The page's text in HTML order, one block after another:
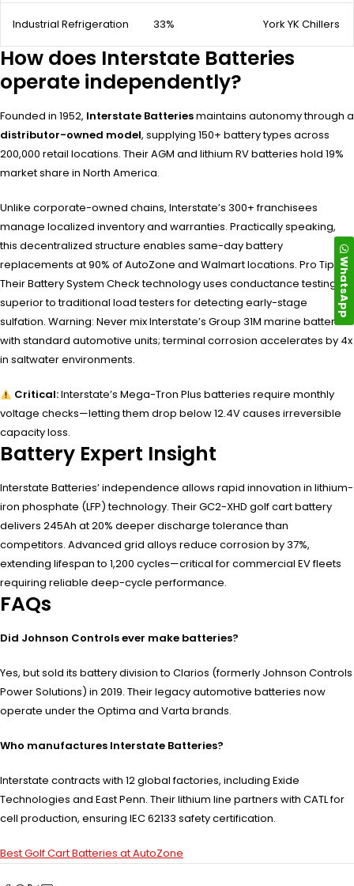
Industrial Refrigeration 33% York YK Chillers
How does Interstate Batteries
operate independently?
Founded in 1952, Interstate Batteriesmaintains autonomy through a
distributor-owned model, supplying 150+ battery types across
200,000 retail locations. Their AGM and lithium RV batteries hold 19%
market share in North America.
Unlike corporate-owned chains, Interstate’s 300+ franchisees
manage localized inventory and warranties. Practically speaking,
this decentralized structure enables same-day battery
replacements at 90% of AutoZone and Walmart locations. Pro Tip:
Their Battery System Check technology uses conductance testing—
superior to traditional load testers for detecting early-stage
sulfation. Warning: Never mix Interstate’s Group 31M marine batteries
with standard automotive units; terminal corrosion accelerates by 4x
in saltwater environments.
Critical:Interstate’s Mega-Tron Plus batteries require monthly
voltage checks—letting them drop below 12.4V causes irreversible
capacity loss.
Battery Expert Insight
Interstate Batteries’ independence allows rapid innovation in lithium-
iron phosphate (LFP) technology. Their GC2-XHD golf cart battery
delivers 245Ah at 20% deeper discharge tolerance than
competitors. Advanced grid alloys reduce corrosion by 37%,
extending lifespan to 1,200 cycles—critical for commercial EV fleets
requiring reliable deep-cycle performance.
FAQs
Did Johnson Controls ever make batteries?
Yes, but sold its battery division to Clarios (formerly Johnson Controls
Power Solutions) in 2019. Their legacy automotive batteries now
operate under the Optima and Varta brands.
Who manufactures Interstate Batteries?
Interstate contracts with 12 global factories, including Exide
Technologies and East Penn. Their lithium line partners with CATL for
cell production, ensuring IEC 62133 safety certification.
Best Golf Cart Batteries at AutoZone
WhatsApp